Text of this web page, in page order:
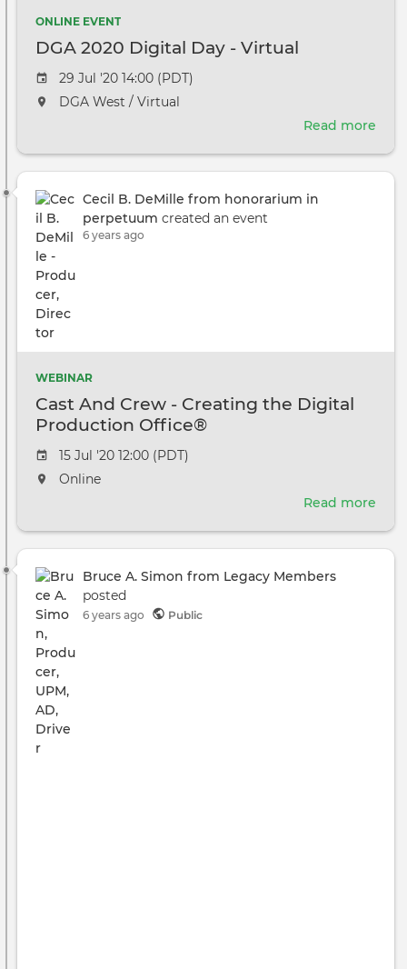
ONLINE EVENT
DGA 2020 Digital Day - Virtual
Event
date
29 Jul '20 14:00 (PDT)
The
take
place
at
DGA West / Virtual
Read more
Cecil B. DeMille from honorarium in
perpetuum created an event
6 years ago
WEBINAR
Cast And Crew - Creating the Digital
Production Office®
Event
date
15 Jul '20 12:00 (PDT)
The
take
place
at
the
Online
Read more
Bruce A. Simon from Legacy Members
posted
6 years ago Public